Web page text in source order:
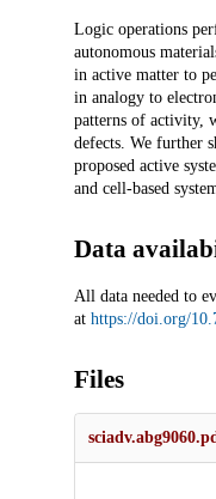
Description
Logic operations
autonomous
in active matter to
in analogy to
patterns of activity,
defects. We further
proposed active
and cell-based
Data
All data needed to
at https://doi.org/
Files